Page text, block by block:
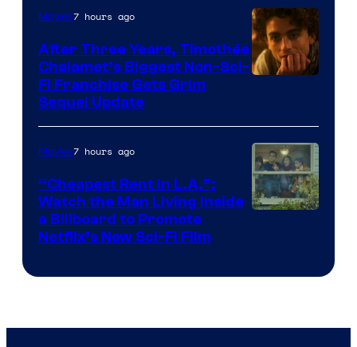
Movies7 hours ago
After Three Years, Timothée
Chalamet’s Biggest Non-Sci-
Fi Franchise Gets Grim
Sequel Update
Movies7 hours ago
“Cheapest Rent In L.A.”:
Watch the Man Living Inside
a Billboard to Promote
Netflix’s New Sci-Fi Film